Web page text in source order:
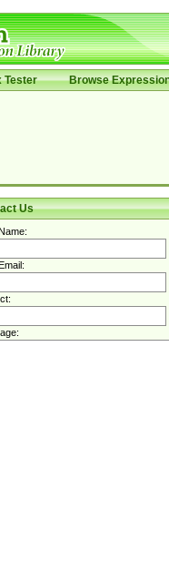
Tester Browse
Us